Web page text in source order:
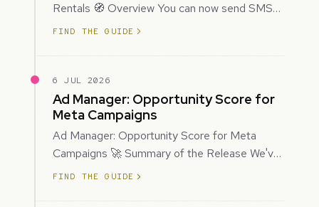
Rentals 🧭 Overview You can now send SMS
notifications for rental bookings, giving you
FIND THE GUIDE
6 JUL 2026
Ad Manager: Opportunity Score for
Meta Campaigns
Ad Manager: Opportunity Score for Meta
Campaigns 🚀 Summary of the Release We've
introduced Opportunity Score for Meta
FIND THE GUIDE